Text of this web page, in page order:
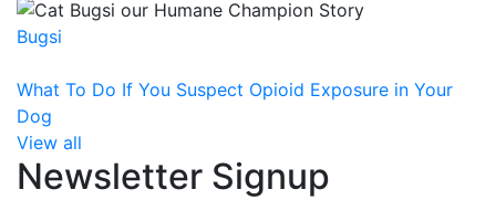
Bugsi
What To Do If You Suspect Opioid Exposure in Your
Dog
View all
Newsletter Signup